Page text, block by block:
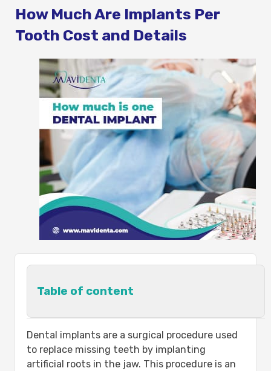
How Much Are Implants Per
Tooth Cost and Details
Table of content
The Importance of Dental Implants:-
1-It maintains the shape and
texture of the bone in the place of
Dental implants are a surgical procedure used
to replace missing teeth by implanting
artificial roots in the jaw. This procedure is an